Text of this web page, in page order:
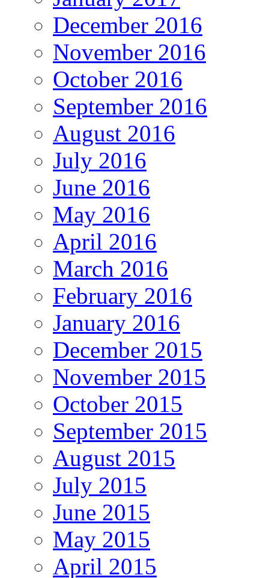
December 2016
November 2016
October 2016
September 2016
August 2016
July 2016
June 2016
May 2016
April 2016
March 2016
February 2016
January 2016
December 2015
November 2015
October 2015
September 2015
August 2015
July 2015
June 2015
May 2015
April 2015